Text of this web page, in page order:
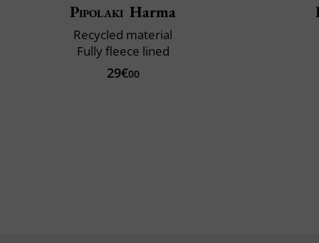
Pipolaki Harma
Recycled material
Fully fleece lined
29€00